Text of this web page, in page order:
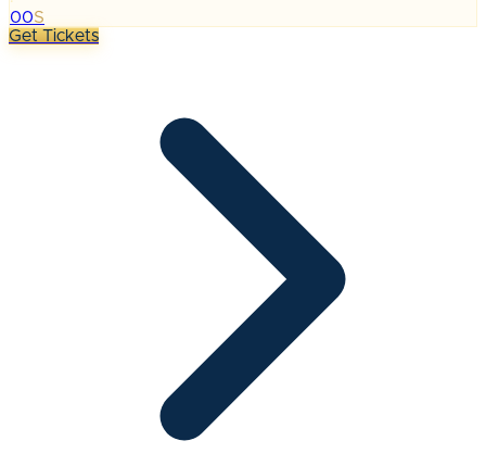
00S
Get Tickets